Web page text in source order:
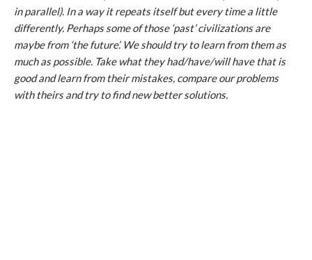
in parallel). In a way it repeats itself but every time a little
differently. Perhaps some of those ‘past’ civilizations are
maybe from ‘the future’. We should try to learn from them as
much as possible. Take what they had/have/will have that is
good and learn from their mistakes, compare our problems
with theirs and try to find new better solutions.